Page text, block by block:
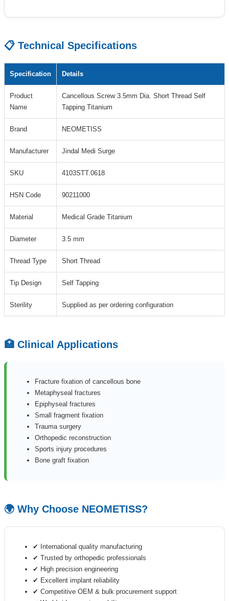
📋 Technical Specifications
Specification Details
Product
Name
Cancellous Screw 3.5mm Dia. Short Thread Self
Tapping Titanium
Brand NEOMETISS
Manufacturer Jindal Medi Surge
SKU 4103STT.0618
HSN Code 90211000
Material Medical Grade Titanium
Diameter 3.5 mm
Thread Type Short Thread
Tip Design Self Tapping
Sterility Supplied as per ordering configuration
🏥 Clinical Applications
Fracture fixation of cancellous bone
Metaphyseal fractures
Epiphyseal fractures
Small fragment fixation
Trauma surgery
Orthopedic reconstruction
Sports injury procedures
Bone graft fixation
🌍 Why Choose NEOMETISS?
✔ International quality manufacturing
✔ Trusted by orthopedic professionals
✔ High precision engineering
✔ Excellent implant reliability
✔ Competitive OEM & bulk procurement support